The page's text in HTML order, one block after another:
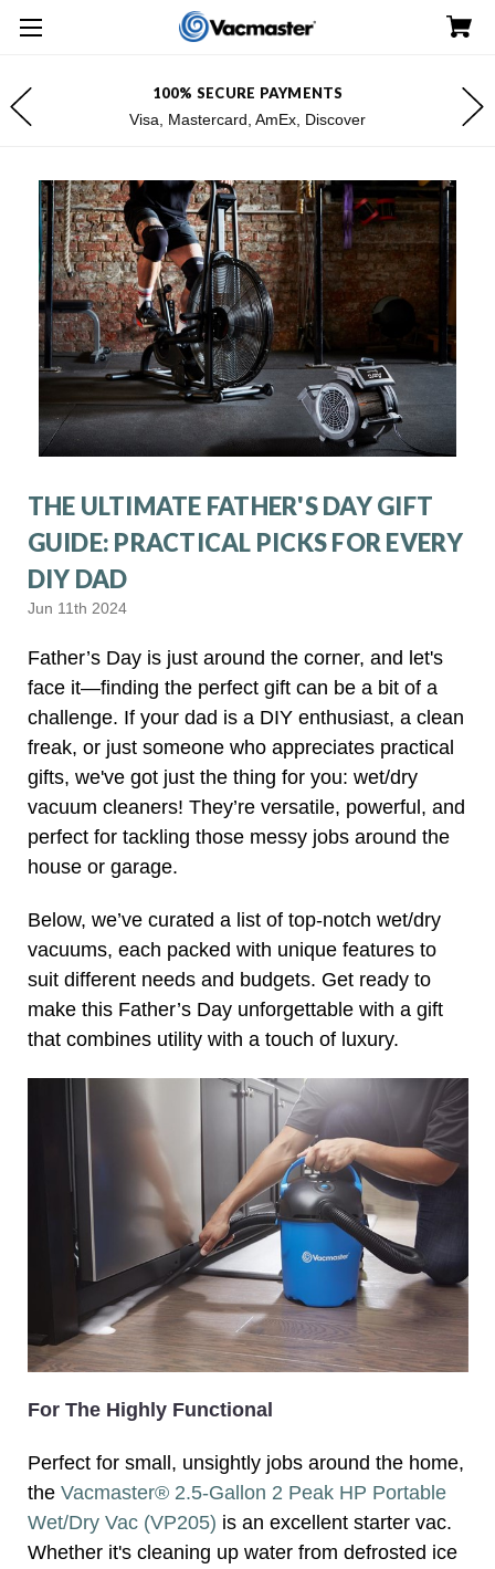
100% SECURE PAYMENTS
Visa, Mastercard, AmEx, Discover
THE ULTIMATE FATHER'S DAY GIFT
GUIDE: PRACTICAL PICKS FOR EVERY
DIY DAD
Jun 11th 2024
Father’s Day is just around the corner, and let's
face it—finding the perfect gift can be a bit of a
challenge. If your dad is a DIY enthusiast, a clean
freak, or just someone who appreciates practical
gifts, we've got just the thing for you: wet/dry
vacuum cleaners! They’re versatile, powerful, and
perfect for tackling those messy jobs around the
house or garage.
Below, we’ve curated a list of top-notch wet/dry
vacuums, each packed with unique features to
suit different needs and budgets. Get ready to
make this Father’s Day unforgettable with a gift
that combines utility with a touch of luxury.
For The Highly Functional
Perfect for small, unsightly jobs around the home,
the Vacmaster® 2.5-Gallon 2 Peak HP Portable
Wet/Dry Vac (VP205) is an excellent starter vac.
Whether it's cleaning up water from defrosted ice